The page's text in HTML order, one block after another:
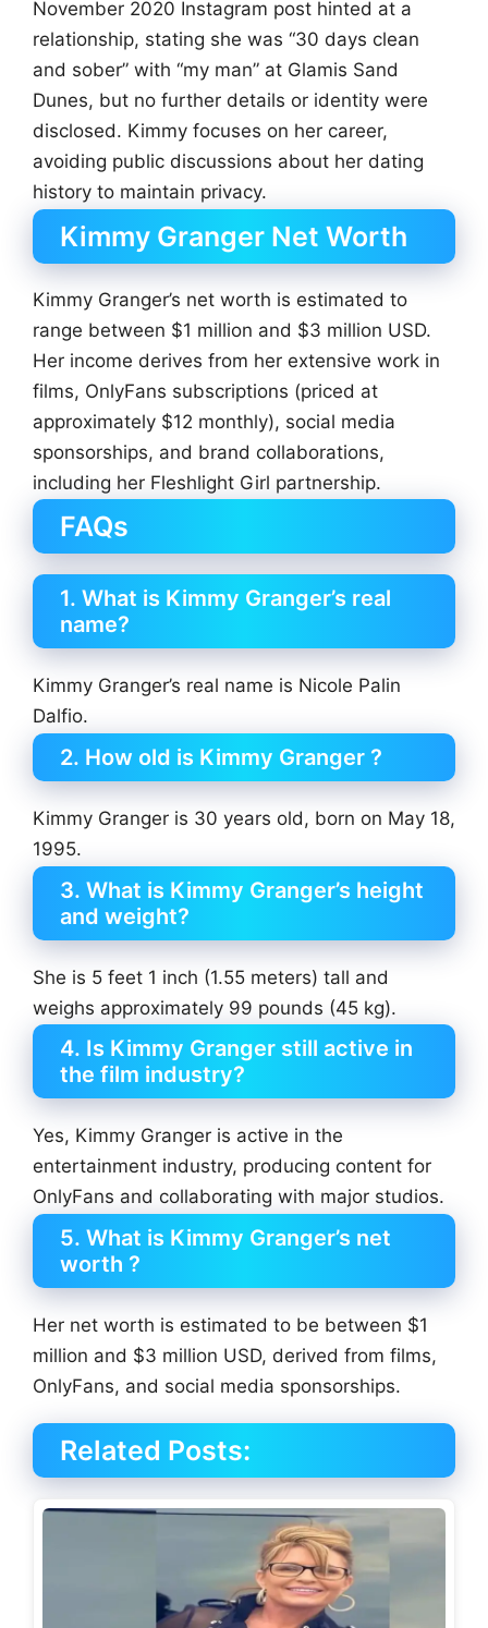
November 2020 Instagram post hinted at a
relationship, stating she was “30 days clean
and sober” with “my man” at Glamis Sand
Dunes, but no further details or identity were
disclosed. Kimmy focuses on her career,
avoiding public discussions about her dating
history to maintain privacy.
Kimmy Granger Net Worth
Kimmy Granger’s net worth is estimated to
range between $1 million and $3 million USD.
Her income derives from her extensive work in
films, OnlyFans subscriptions (priced at
approximately $12 monthly), social media
sponsorships, and brand collaborations,
including her Fleshlight Girl partnership.
FAQs
1. What is Kimmy Granger’s real
name?
Kimmy Granger’s real name is Nicole Palin
Dalfio.
2. How old is Kimmy Granger ?
Kimmy Granger is 30 years old, born on May 18,
1995.
3. What is Kimmy Granger’s height
and weight?
She is 5 feet 1 inch (1.55 meters) tall and
weighs approximately 99 pounds (45 kg).
4. Is Kimmy Granger still active in
the film industry?
Yes, Kimmy Granger is active in the
entertainment industry, producing content for
OnlyFans and collaborating with major studios.
5. What is Kimmy Granger’s net
worth ?
Her net worth is estimated to be between $1
million and $3 million USD, derived from films,
OnlyFans, and social media sponsorships.
Related Posts: